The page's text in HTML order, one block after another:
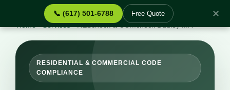
📞 (617) 501-6788 Free Quote ✕
Services›REScheck & COMcheck Dudley MA
RESIDENTIAL & COMMERCIAL CODE
COMPLIANCE